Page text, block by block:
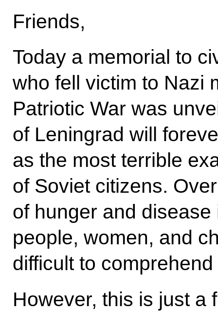
Friends,
Today a memorial to
who fell victim to Nazi
Patriotic War was
of Leningrad will
as the most terrible
of Soviet citizens.
of hunger and
people, women, and
difficult to
However, this is just a